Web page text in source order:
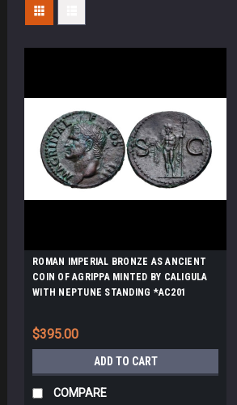
ROMAN IMPERIAL BRONZE AS ANCIENT
COIN OF AGRIPPA MINTED BY CALIGULA
WITH NEPTUNE STANDING *AC201
$395.00
ADD TO CART
COMPARE